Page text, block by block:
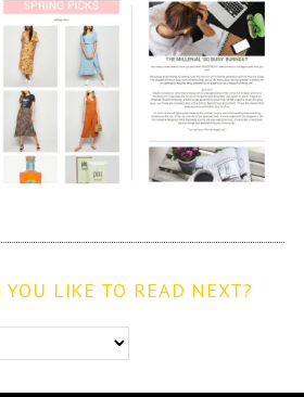
LIKE TO READ NEXT?